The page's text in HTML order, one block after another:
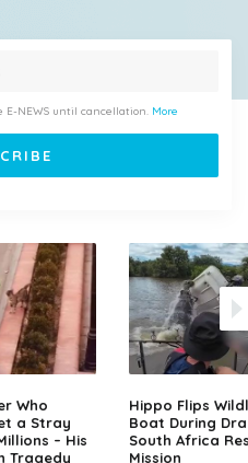
E-NEWS until cancellation. More
Who
a Stray
– His
Tragedy
Hippo Flips
Boat During
South Africa
Mission